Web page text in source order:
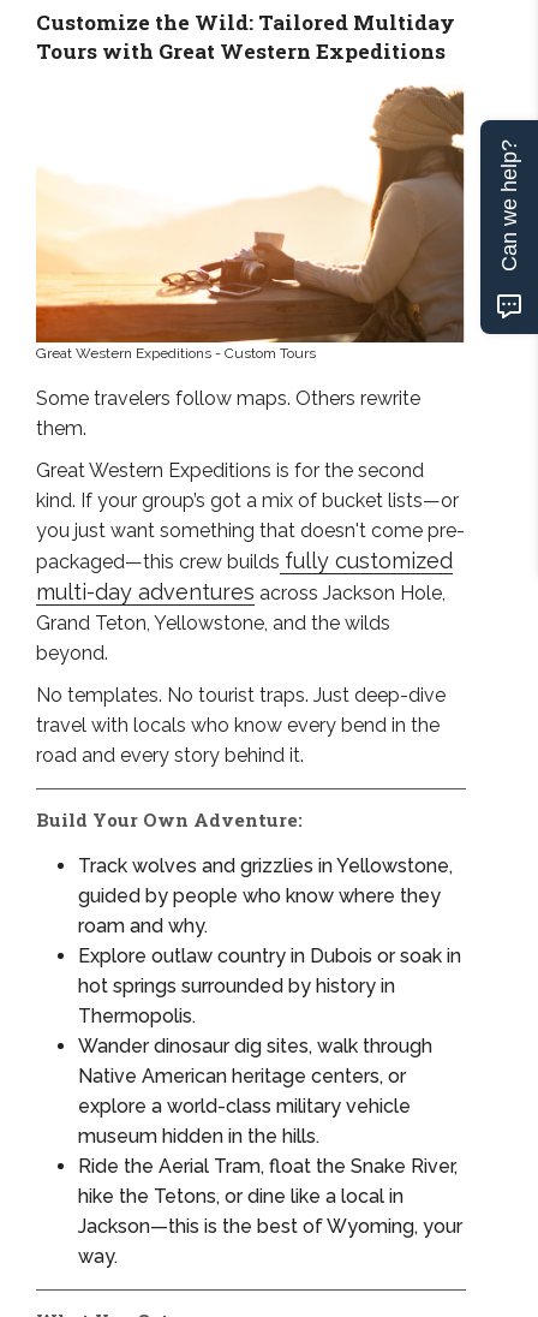
Customize the Wild: Tailored Multiday
Tours with Great Western Expeditions
Great Western Expeditions - Custom Tours
Some travelers follow maps. Others rewrite
them.
Great Western Expeditions is for the second
kind. If your group’s got a mix of bucket lists—or
you just want something that doesn't come pre-
packaged—this crew builds fully customized
multi-day adventures across Jackson Hole,
Grand Teton, Yellowstone, and the wilds
beyond.
No templates. No tourist traps. Just deep-dive
travel with locals who know every bend in the
road and every story behind it.
Build Your Own Adventure:
Track wolves and grizzlies in Yellowstone,
guided by people who know where they
roam and why.
Explore outlaw country in Dubois or soak in
hot springs surrounded by history in
Thermopolis.
Wander dinosaur dig sites, walk through
Native American heritage centers, or
explore a world-class military vehicle
museum hidden in the hills.
Ride the Aerial Tram, float the Snake River,
hike the Tetons, or dine like a local in
Jackson—this is the best of Wyoming, your
way.
Can we help?